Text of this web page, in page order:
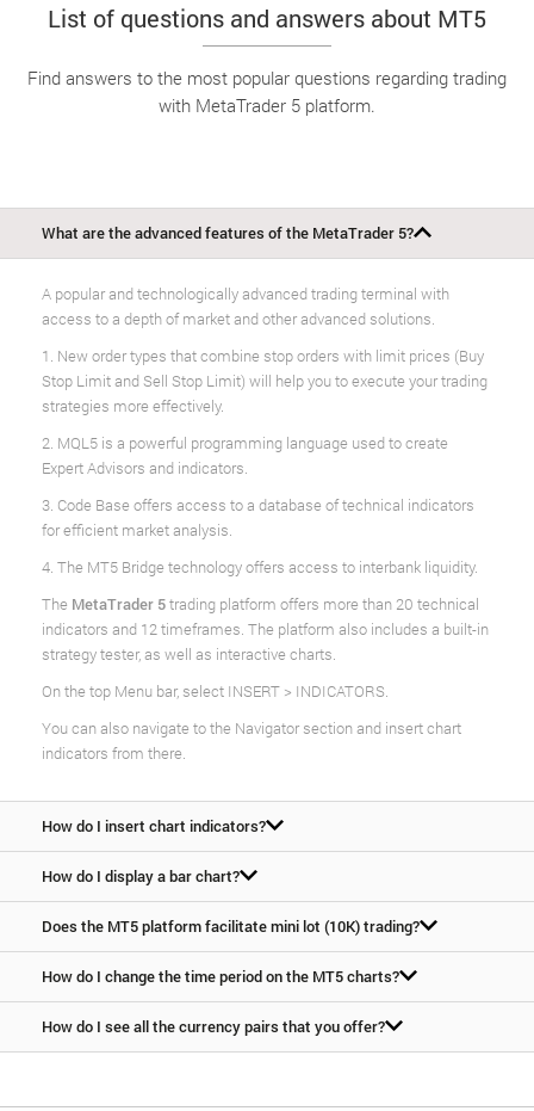
List of questions and answers about MT5
Find answers to the most popular questions regarding trading
with MetaTrader 5 platform.
What are the advanced features of the MetaTrader 5?
A popular and technologically advanced trading terminal with
access to a depth of market and other advanced solutions.
1. New order types that combine stop orders with limit prices (Buy
Stop Limit and Sell Stop Limit) will help you to execute your trading
strategies more effectively.
2. MQL5 is a powerful programming language used to create
Expert Advisors and indicators.
3. Code Base offers access to a database of technical indicators
for efficient market analysis.
4. The MT5 Bridge technology offers access to interbank liquidity.
The MetaTrader 5trading platform offers more than 20 technical
indicators and 12 timeframes. The platform also includes a built-in
strategy tester, as well as interactive charts.
On the top Menu bar, select INSERT > INDICATORS.
You can also navigate to the Navigator section and insert chart
indicators from there.
How do I insert chart indicators?
How do I display a bar chart?
Does the MT5 platform facilitate mini lot (10K) trading?
How do I change the time period on the MT5 charts?
How do I see all the currency pairs that you offer?